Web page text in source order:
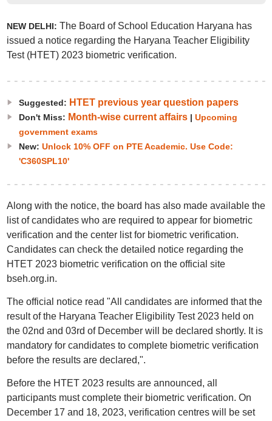
NEW DELHI: The Board of School Education Haryana has
issued a notice regarding the Haryana Teacher Eligibility
Test (HTET) 2023 biometric verification.
Suggested: HTET previous year question papers
Don't Miss: Month-wise current affairs| Upcoming
government exams
New: Unlock 10% OFF on PTE Academic. Use Code:
'C360SPL10'
Along with the notice, the board has also made available the
list of candidates who are required to appear for biometric
verification and the center list for biometric verification.
Candidates can check the detailed notice regarding the
HTET 2023 biometric verification on the official site
bseh.org.in.
The official notice read "All candidates are informed that the
result of the Haryana Teacher Eligibility Test 2023 held on
the 02nd and 03rd of December will be declared shortly. It is
mandatory for candidates to complete biometric verification
before the results are declared,".
Before the HTET 2023 results are announced, all
participants must complete their biometric verification. On
December 17 and 18, 2023, verification centres will be set